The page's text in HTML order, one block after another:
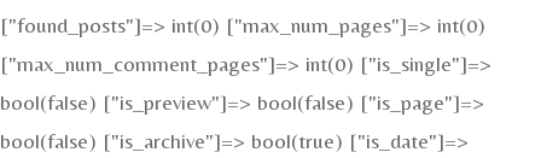
["found_posts"]=> int(0) ["max_num_pages"]=> int(0)
["max_num_comment_pages"]=> int(0) ["is_single"]=>
bool(false) ["is_preview"]=> bool(false) ["is_page"]=>
bool(false) ["is_archive"]=> bool(true) ["is_date"]=>